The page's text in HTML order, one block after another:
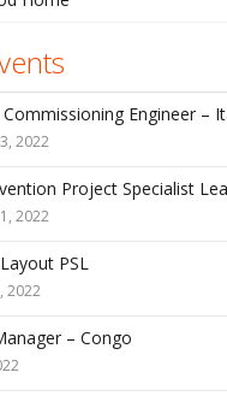
Commissioning Engineer –
2022
Project Specialist
2022
PSL
2022
– Congo